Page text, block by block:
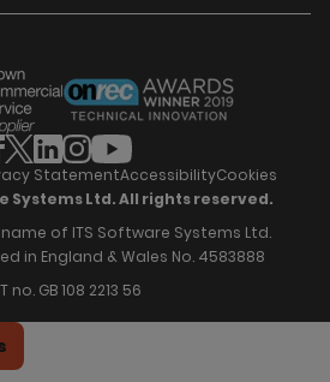
Systems Ltd. All rights reserved.
of ITS Software Systems Ltd.
in England & Wales No. 4583888
no. GB 108 2213 56
StatementAccessibilityCookies